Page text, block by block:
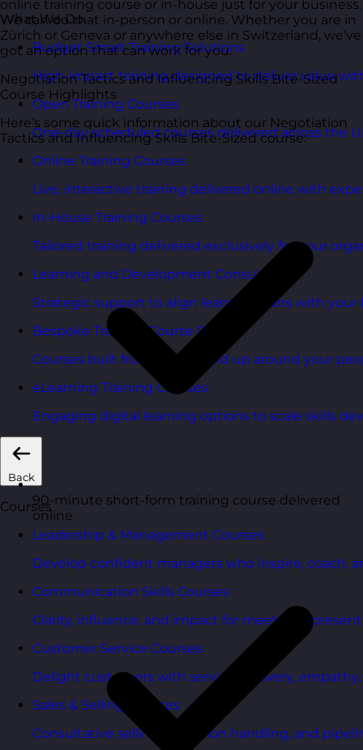
What We Do
Budget Smart Training Solutions
High-impact training designed to deliver value
Open Training Courses
One-day scheduled courses delivered across the
Online Training Courses
Live, interactive training delivered online with
In-House Training Courses
Tailored training delivered exclusively for your
Learning and Development Consultancy
Strategic support to align learning plans with your
Bespoke Training Course Design
Courses built from the ground up around your
eLearning Training Courses
Engaging digital learning options to scale skills
Back
Courses
Leadership & Management Courses
Develop confident managers who inspire, coach,
Communication Skills Courses
Clarity, influence, and impact for meetings,
Customer Service Courses
Delight customers with service recovery,
Sales & Selling Courses
Consultative selling, objection handling, and
online training course or in-house just for your business.
We can do that in-person or online. Whether you are in
Zürich or Geneva or anywhere else in Switzerland, we’ve
got an option that can work for you.
Negotiation Tactics and Influencing Skills Bite-Sized
Course Highlights
Here’s some quick information about our Negotiation
Tactics and Influencing Skills Bite-Sized course:
90-minute short-form training course delivered
online